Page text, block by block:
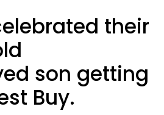
their
son getting
Buy.